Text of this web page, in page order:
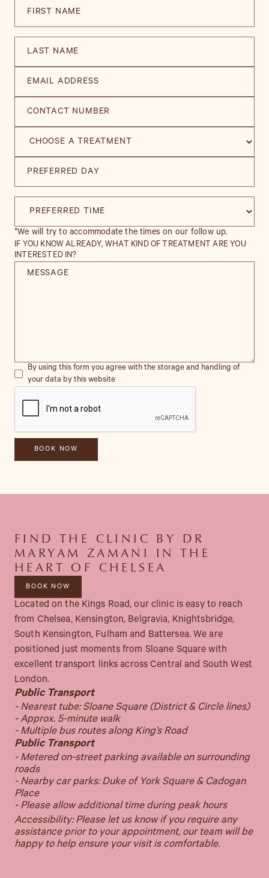
*We will try to accommodate the times on our follow up.
IF YOU KNOW ALREADY, WHAT KIND OF TREATMENT ARE YOU
INTERESTED IN?
By using this form you agree with the storage and handling of
your data by this website
FIND THE CLINIC BY DR
MARYAM ZAMANI IN THE
HEART OF CHELSEA
BOOK NOW
Located on the Kings Road, our clinic is easy to reach
from Chelsea, Kensington, Belgravia, Knightsbridge,
South Kensington, Fulham and Battersea. We are
positioned just moments from Sloane Square with
excellent transport links across Central and South West
London.
Public Transport
- Nearest tube: Sloane Square (District & Circle lines)
- Approx. 5-minute walk
- Multiple bus routes along King’s Road
Public Transport
- Metered on-street parking available on surrounding
roads
- Nearby car parks: Duke of York Square & Cadogan
Place
- Please allow additional time during peak hours
Accessibility: Please let us know if you require any
assistance prior to your appointment, our team will be
happy to help ensure your visit is comfortable.